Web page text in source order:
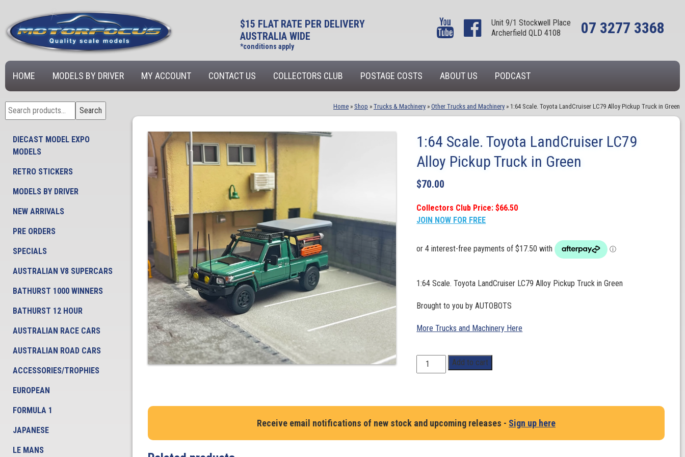
$15 FLAT RATE PER DELIVERY
AUSTRALIA WIDE
*conditions apply
Unit 9/1 Stockwell Place
Archerfield QLD 4108
07 3277 3368
HOME MODELS BY DRIVER MY ACCOUNT CONTACT US COLLECTORS CLUB POSTAGE COSTS ABOUT US PODCAST
Search
for:
Search
DIECAST MODEL EXPO
MODELS
RETRO STICKERS
MODELS BY DRIVER
NEW ARRIVALS
PRE ORDERS
SPECIALS
AUSTRALIAN V8 SUPERCARS
BATHURST 1000 WINNERS
BATHURST 12 HOUR
AUSTRALIAN RACE CARS
AUSTRALIAN ROAD CARS
ACCESSORIES/TROPHIES
EUROPEAN
FORMULA 1
JAPANESE
LE MANS
Home » Shop » Trucks & Machinery » Other Trucks and Machinery » 1:64 Scale. Toyota LandCruiser LC79 Alloy Pickup Truck in Green
1:64 Scale. Toyota LandCruiser LC79
Alloy Pickup Truck in Green
$70.00
Collectors Club Price: $66.50
JOIN NOW FOR FREE
1:64 Scale. Toyota LandCruiser LC79 Alloy Pickup Truck in Green
Brought to you by AUTOBOTS
More Trucks and Machinery Here
1:64
Scale.
LC79
Alloy
Add to cart
Receive email notifications of new stock and upcoming releases - Sign up here